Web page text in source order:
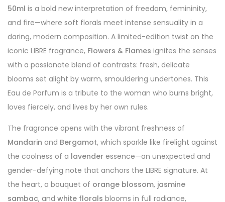
50ml is a bold new interpretation of freedom, femininity,
and fire—where soft florals meet intense sensuality in a
daring, modern composition. A limited-edition twist on the
iconic LIBRE fragrance, Flowers & Flames ignites the senses
with a passionate blend of contrasts: fresh, delicate
blooms set alight by warm, smouldering undertones. This
Eau de Parfum is a tribute to the woman who burns bright,
loves fiercely, and lives by her own rules.
The fragrance opens with the vibrant freshness of
Mandarin and Bergamot, which sparkle like firelight against
the coolness of a lavender essence—an unexpected and
gender-defying note that anchors the LIBRE signature. At
the heart, a bouquet of orange blossom, jasmine
sambac, and white florals blooms in full radiance,